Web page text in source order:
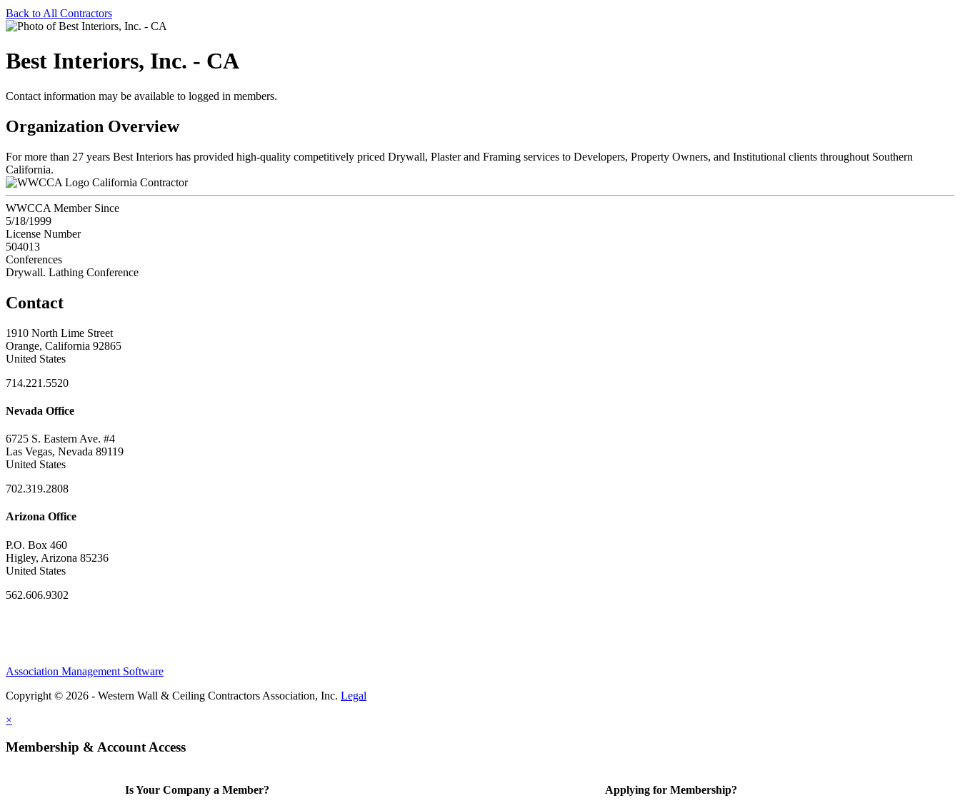
Back to All Contractors
Best Interiors, Inc. - CA
Contact information may be available to logged in members.
Organization Overview
For more than 27 years Best Interiors has provided high-quality competitively priced Drywall, Plaster and Framing services to Developers, Property Owners, and Institutional clients throughout Southern
California.
California Contractor
WWCCA Member Since
5/18/1999
License Number
504013
Conferences
Drywall. Lathing Conference
Contact
1910 North Lime Street
Orange, California 92865
United States
714.221.5520
Nevada Office
6725 S. Eastern Ave. #4
Las Vegas, Nevada 89119
United States
702.319.2808
Arizona Office
P.O. Box 460
Higley, Arizona 85236
United States
562.606.9302
Association Management Software
Copyright © 2026 - Western Wall & Ceiling Contractors Association, Inc. Legal
×
Membership & Account Access
Is Your Company a Member? Applying for Membership?